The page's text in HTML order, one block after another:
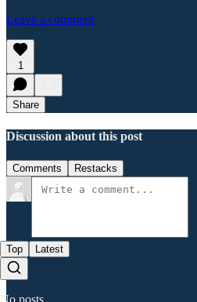
Leave a comment
1
Share
Discussion about this post
Comments Restacks
Top Latest
No posts